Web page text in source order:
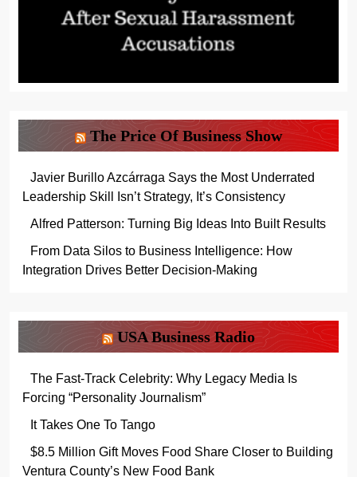
The Price Of Business Show
Javier Burillo Azcárraga Says the Most Underrated
Leadership Skill Isn’t Strategy, It’s Consistency
Alfred Patterson: Turning Big Ideas Into Built Results
From Data Silos to Business Intelligence: How
Integration Drives Better Decision-Making
USA Business Radio
The Fast-Track Celebrity: Why Legacy Media Is
Forcing “Personality Journalism”
It Takes One To Tango
$8.5 Million Gift Moves Food Share Closer to Building
Ventura County’s New Food Bank